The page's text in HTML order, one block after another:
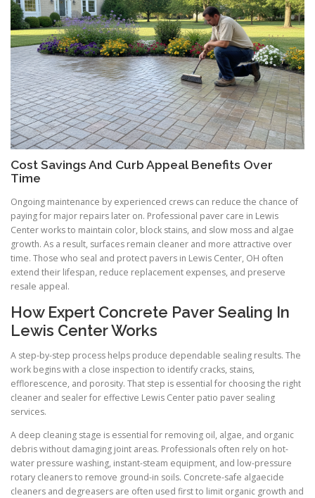
Cost Savings And Curb Appeal Benefits Over
Time
Ongoing maintenance by experienced crews can reduce the chance of
paying for major repairs later on. Professional paver care in Lewis
Center works to maintain color, block stains, and slow moss and algae
growth. As a result, surfaces remain cleaner and more attractive over
time. Those who seal and protect pavers in Lewis Center, OH often
extend their lifespan, reduce replacement expenses, and preserve
resale appeal.
How Expert Concrete Paver Sealing In
Lewis Center Works
A step-by-step process helps produce dependable sealing results. The
work begins with a close inspection to identify cracks, stains,
efflorescence, and porosity. That step is essential for choosing the right
cleaner and sealer for effective Lewis Center patio paver sealing
services.
A deep cleaning stage is essential for removing oil, algae, and organic
debris without damaging joint areas. Professionals often rely on hot-
water pressure washing, instant-steam equipment, and low-pressure
rotary cleaners to remove ground-in soils. Concrete-safe algaecide
cleaners and degreasers are often used first to limit organic growth and